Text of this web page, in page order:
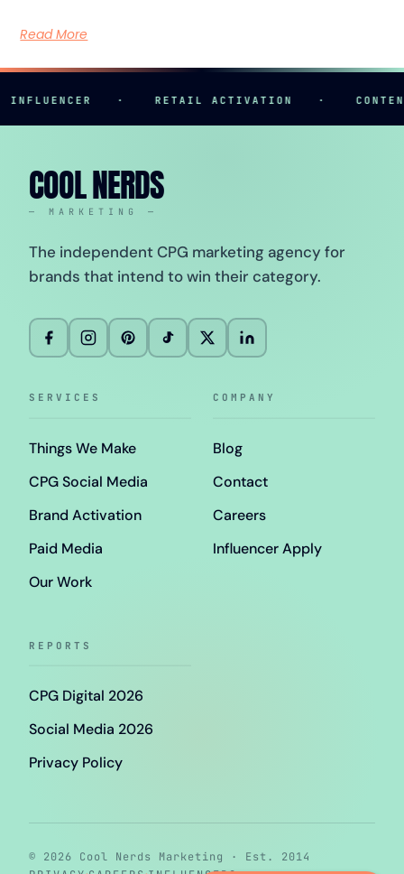
Read More
RETAIL ACTIVATION CONTENT
COOL NERDS
— MARKETING —
The independent CPG marketing agency for
brands that intend to win their category.
SERVICES
Things We Make
CPG Social Media
Brand Activation
Paid Media
Our Work
COMPANY
Blog
Contact
Careers
Influencer Apply
REPORTS
CPG Digital 2026
Social Media 2026
Privacy Policy
© 2026 Cool Nerds Marketing · Est. 2014